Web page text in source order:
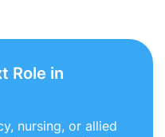
Role in
nursing, or allied